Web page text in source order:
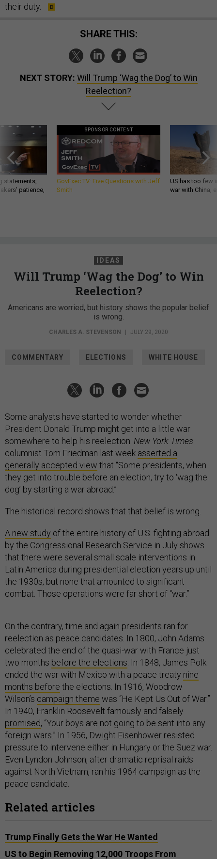
their duty.
SHARE THIS:
NEXT STORY: Will Trump ‘Wag the Dog’ to Win
Reelection?
statements,
patience,
SPONSOR CONTENT
GovExec TV: Five Questions with Jeff
Smith
US has too few
war with China,
IDEAS
Will Trump ‘Wag the Dog’ to Win
Reelection?
Americans are worried, but history shows the popular belief
is wrong.
CHARLES A. STEVENSON JULY 29, 2020
COMMENTARY ELECTIONS WHITE HOUSE
Some analysts have started to wonder whether
President Donald Trump might get into a little war
somewhere to help his reelection. New York Times
columnist Tom Friedman last week asserted a
generally accepted view that “Some presidents, when
they get into trouble before an election, try to ‘wag the
dog’ by starting a war abroad.”
The historical record shows that that belief is wrong.
A new study of the entire history of U.S. fighting abroad
by the Congressional Research Service in July shows
that there were several small scale interventions in
Latin America during presidential election years up until
the 1930s, but none that amounted to significant
combat. Those operations were far short of “war.”
On the contrary, time and again presidents ran for
reelection as peace candidates. In 1800, John Adams
celebrated the end of the quasi-war with France just
two months before the elections . In 1848, James Polk
ended the war with Mexico with a peace treaty nine
months before the elections. In 1916, Woodrow
Wilson’s campaign theme was “He Kept Us Out of War.”
In 1940, Franklin Roosevelt famously and falsely
promised, “Your boys are not going to be sent into any
foreign wars.” In 1956, Dwight Eisenhower resisted
pressure to intervene either in Hungary or the Suez war.
Even Lyndon Johnson, after dramatic reprisal raids
against North Vietnam, ran his 1964 campaign as the
peace candidate.
Related articles
Trump Finally Gets the War He Wanted
US to Begin Removing 12,000 Troops From